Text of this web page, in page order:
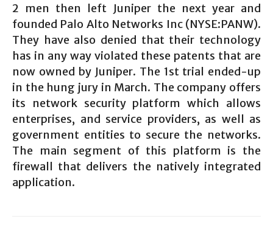
2 men then left Juniper the next year and
founded Palo Alto Networks Inc (NYSE:PANW).
They have also denied that their technology
has in any way violated these patents that are
now owned by Juniper. The 1st trial ended-up
in the hung jury in March. The company offers
its network security platform which allows
enterprises, and service providers, as well as
government entities to secure the networks.
The main segment of this platform is the
firewall that delivers the natively integrated
application.